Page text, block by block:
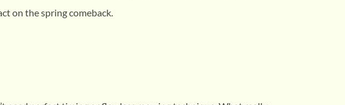
on the spring comeback.